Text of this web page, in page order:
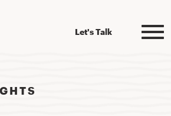
Let's Talk